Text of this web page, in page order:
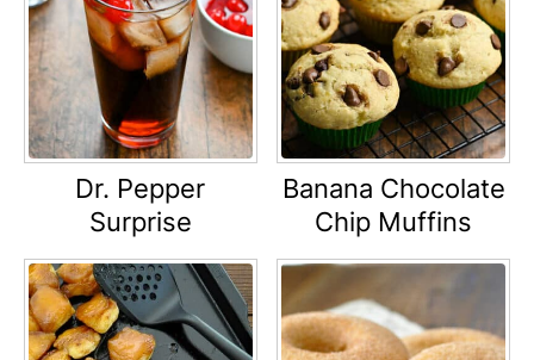
Dr. Pepper
Surprise
Banana Chocolate
Chip Muffins